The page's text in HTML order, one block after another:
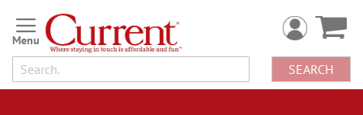
Skip
to
Content
SEARCH